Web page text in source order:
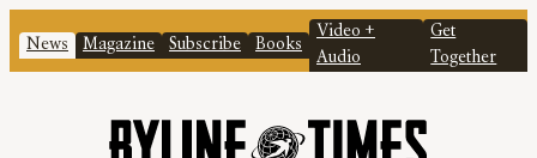
News Magazine Subscribe Books
Video +
Audio
Get
Together